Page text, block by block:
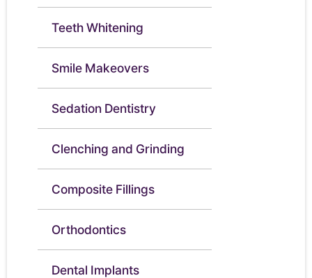
Teeth Whitening
Smile Makeovers
Sedation Dentistry
Clenching and Grinding
Composite Fillings
Orthodontics
Dental Implants